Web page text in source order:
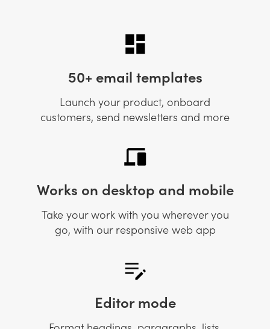
50+ email templates
Launch your product, onboard
customers, send newsletters and more
Works on desktop and mobile
Take your work with you wherever you
go, with our responsive web app
Editor mode